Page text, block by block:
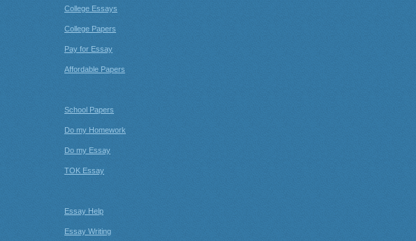
College Essays
College Papers
Pay for Essay
Affordable Papers
School Papers
Do my Homework
Do my Essay
TOK Essay
Essay Help
Essay Writing